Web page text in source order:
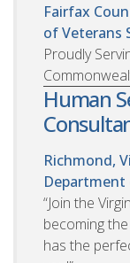
Fairfax
of Veterans
Proudly
Human
Richmond,
“Join the
becoming
has the